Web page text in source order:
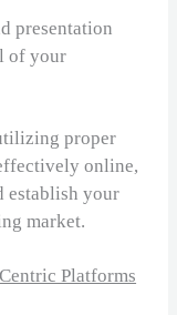
presentation
of your
proper
online,
establish your
market.
Platforms